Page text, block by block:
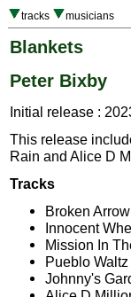
tracks musicians
Blankets
Peter Bixby
Initial release :
This release
Rain and Alice D
Tracks
Broken Arrow
Innocent
Mission In
Pueblo Waltz
Johnny's